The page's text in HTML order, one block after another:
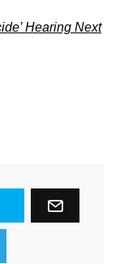
Hearing Next